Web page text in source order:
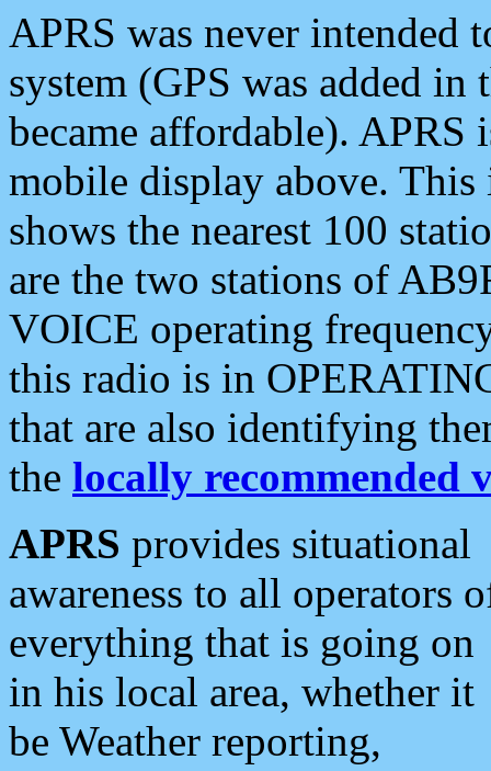
APRS was never intended
system (GPS was added
became affordable). APRS
mobile display above.
shows the nearest 100
are the two stations of
VOICE operating
this radio is in
that are also identifying
the locally recommended
APRS provides situational
awareness to all operators
everything that is going on
in his local area, whether it
be Weather reporting,